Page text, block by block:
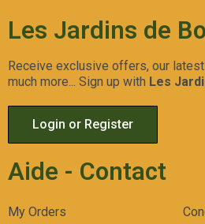
Les Jardins de
Receive exclusive offers, our
much more... Sign up with Les
Login or Register
Aide - Contact
My Orders